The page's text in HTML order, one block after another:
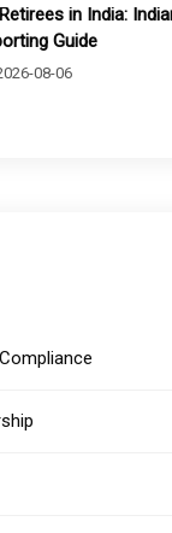
in India:
Guide
08-06